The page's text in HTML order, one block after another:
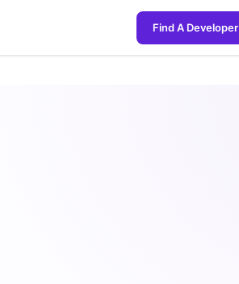
Find A Developer